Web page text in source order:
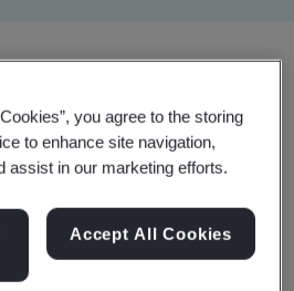
you agree to the storing
to enhance site navigation,
assist in our marketing efforts.
Accept All Cookies